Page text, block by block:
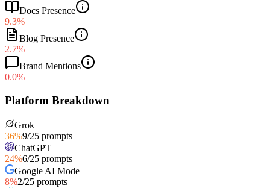
Docs Presence
9.3%
Blog Presence
2.7%
Brand Mentions
0.0%
Platform Breakdown
Grok
36%9/25 prompts
ChatGPT
24%6/25 prompts
Google AI Mode
8%2/25 prompts